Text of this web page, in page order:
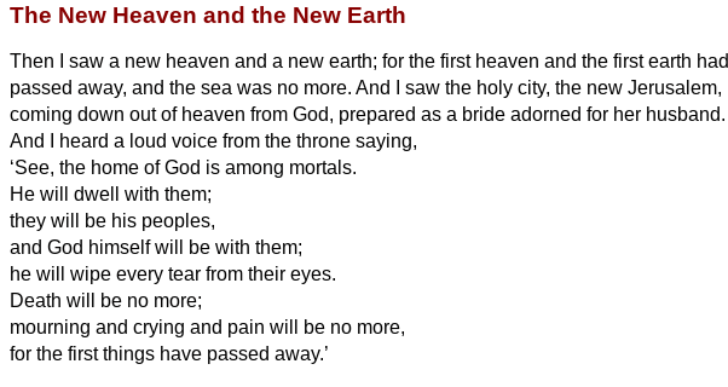
The New Heaven and the New Earth
Then I saw a new heaven and a new earth; for the first heaven and the first earth had
passed away, and the sea was no more. And I saw the holy city, the new Jerusalem,
coming down out of heaven from God, prepared as a bride adorned for her husband.
And I heard a loud voice from the throne saying,
‘See, the home of God is among mortals.
He will dwell
with them;
they will be his peoples,
and God himself will be with them;
he will wipe every tear from their eyes.
Death will be no more;
mourning and crying and pain will be no more,
for the first things have passed away.’